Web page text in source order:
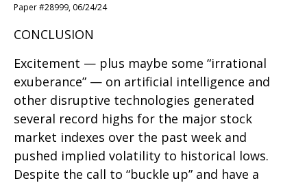
Paper #28999, 06/24/24
CONCLUSION
Excitement — plus maybe some “irrational
exuberance” — on artificial intelligence and
other disruptive technologies generated
several record highs for the major stock
market indexes over the past week and
pushed implied volatility to historical lows.
Despite the call to “buckle up” and have a